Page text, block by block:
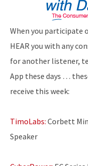
When you participate
HEAR you with any
for another listener,
App these days …
receive this week:
TimoLabs: Corbett
Speaker